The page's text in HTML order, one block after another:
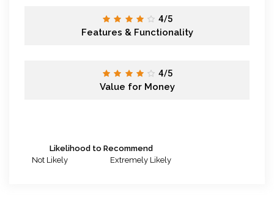
4/5
Features & Functionality
4/5
Value for Money
Likelihood to Recommend
Not Likely
Extremely Likely